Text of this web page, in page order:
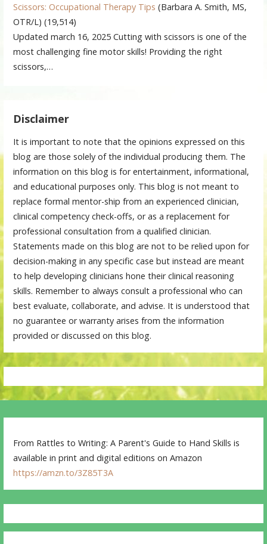
Scissors: Occupational Therapy Tips (Barbara A. Smith, MS,
OTR/L) (19,514)
Updated march 16, 2025 Cutting with scissors is one of the
most challenging fine motor skills! Providing the right
scissors,…
Disclaimer
It is important to note that the opinions expressed on this
blog are those solely of the individual producing them. The
information on this blog is for entertainment, informational,
and educational purposes only. This blog is not meant to
replace formal mentor-ship from an experienced clinician,
clinical competency check-offs, or as a replacement for
professional consultation from a qualified clinician.
Statements made on this blog are not to be relied upon for
decision-making in any specific case but instead are meant
to help developing clinicians hone their clinical reasoning
skills. Remember to always consult a professional who can
best evaluate, collaborate, and advise. It is understood that
no guarantee or warranty arises from the information
provided or discussed on this blog.
From Rattles to Writing: A Parent's Guide to Hand Skills is
available in print and digital editions on Amazon
https://amzn.to/3Z85T3A